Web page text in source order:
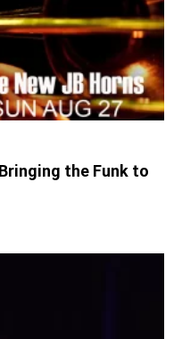
the Funk to